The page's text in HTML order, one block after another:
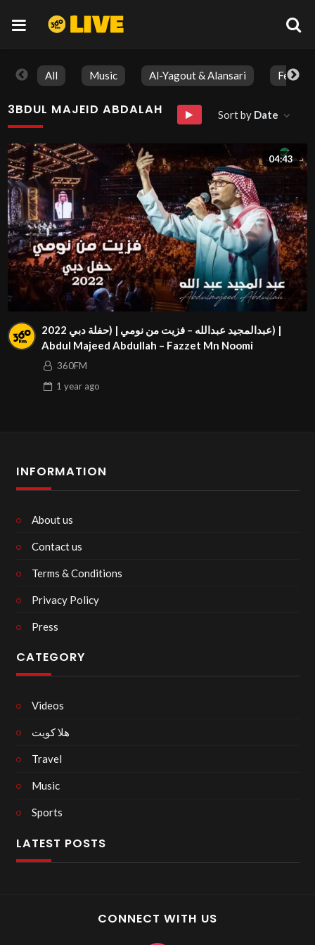
All Music Al-Yagout & Alansari
3BDUL MAJEID ABDALAH Sort by Date
04:43
عبدالمجيد عبدالله – فزيت من نومي | (حفلة دبي 2022) |
Abdul Majeed Abdullah – Fazzet Mn Noomi
360FM
1 yearago
INFORMATION
About us
Contact us
Terms & Conditions
Privacy Policy
Press
CATEGORY
Videos
هلا كويت
Travel
Music
Sports
LATEST POSTS
CONNECT WITH US